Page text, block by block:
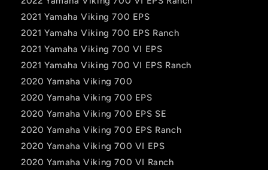
2021 Yamaha Viking 700 EPS
2021 Yamaha Viking 700 EPS Ranch
2021 Yamaha Viking 700 VI EPS
2021 Yamaha Viking 700 VI EPS Ranch
2020 Yamaha Viking 700
2020 Yamaha Viking 700 EPS
2020 Yamaha Viking 700 EPS SE
2020 Yamaha Viking 700 EPS Ranch
2020 Yamaha Viking 700 VI EPS
2020 Yamaha Viking 700 VI Ranch